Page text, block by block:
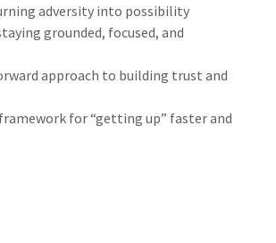
adversity into possibility
grounded, focused, and
approach to building trust and
for “getting up” faster and